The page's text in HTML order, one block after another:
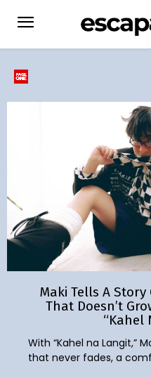
Maki Tells A
That Doesn’t
“Kahel
With “Kahel na Langit,”
that never fades, a